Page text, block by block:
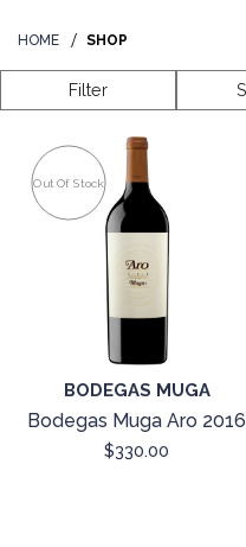
HOME SHOP
Filter
Out Of Stock
BODEGAS MUGA
Bodegas Muga Aro 2016
$330.00